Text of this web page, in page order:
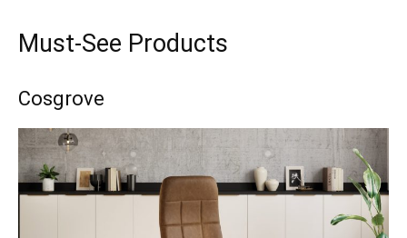
Must-See Products
Cosgrove